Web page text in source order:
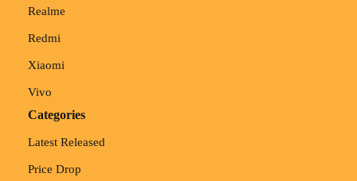
Realme
Redmi
Xiaomi
Vivo
Categories
Latest Released
Price Drop